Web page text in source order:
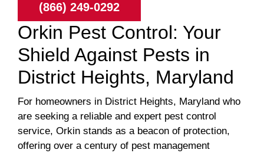
(866) 249-0292
Orkin Pest Control: Your
Shield Against Pests in
District Heights, Maryland
For homeowners in District Heights, Maryland who
are seeking a reliable and expert pest control
service, Orkin stands as a beacon of protection,
offering over a century of pest management